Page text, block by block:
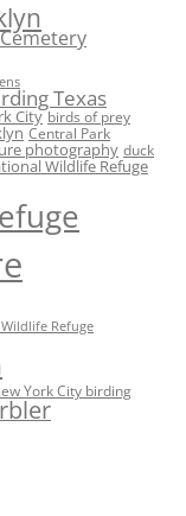
Texas
City birds of prey
Central Park
photography duck
Wildlife Refuge
Refuge
York City birding